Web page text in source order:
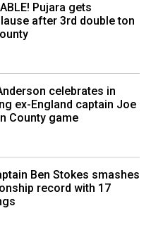
Pujara gets
after 3rd double ton
celebrates in
ex-England captain Joe
County game
Ben Stokes smashes
record with 17